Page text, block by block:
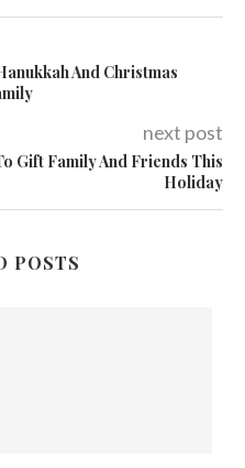
And Christmas
next post
Gift Family And Friends This
Holiday
POSTS